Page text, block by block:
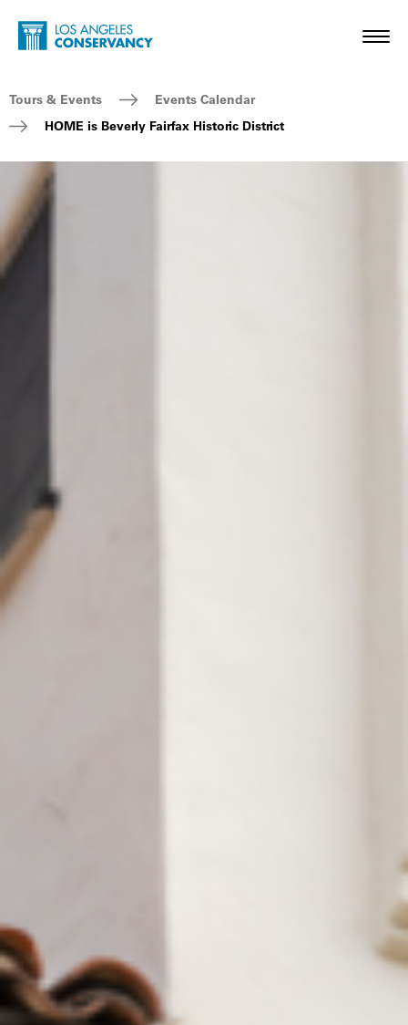
Skip to main content
Home - Los Angeles Conservancy
Breadcrumb Navigation
Tours & Events
Events Calendar
HOME is Beverly Fairfax Historic District